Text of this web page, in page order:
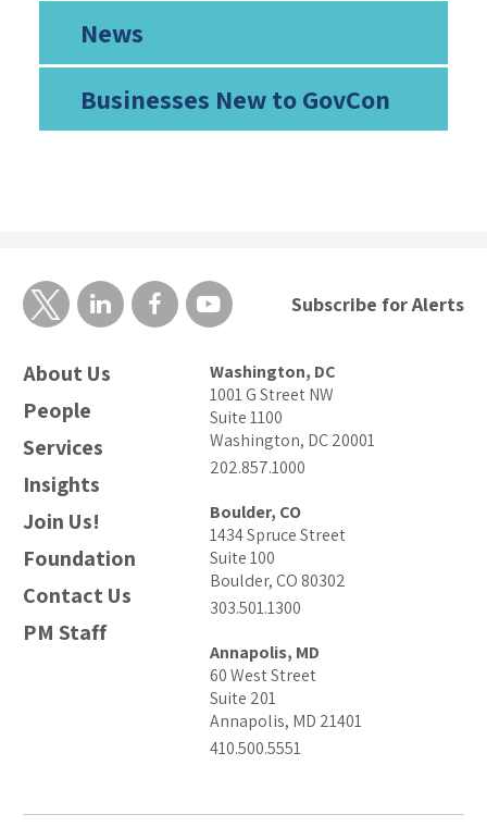
News
Businesses New to GovCon
About Us
People
Services
Insights
Join Us!
Foundation
Contact Us
PM Staff
Washington, DC
1001 G Street NW
Suite 1100
Washington, DC 20001
202.857.1000
Boulder, CO
1434 Spruce Street
Suite 100
Boulder, CO 80302
303.501.1300
Annapolis, MD
60 West Street
Suite 201
Annapolis, MD 21401
410.500.5551
Subscribe for Alerts